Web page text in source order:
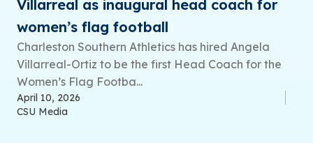
Villarreal as inaugural head coach for
women’s flag football
Charleston Southern Athletics has hired Angela
Villarreal-Ortiz to be the first Head Coach for the
Women’s Flag Footba...
April 10, 2026
CSU Media